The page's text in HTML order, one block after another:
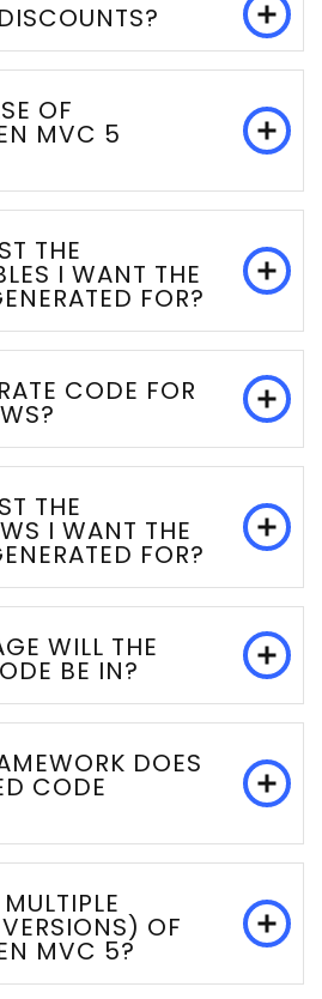
OF
MVC 5
THE
I WANT THE
FOR?
CODE FOR
THE
I WANT THE
FOR?
WILL THE
BE IN?
DOES
CODE
OF
MVC 5?